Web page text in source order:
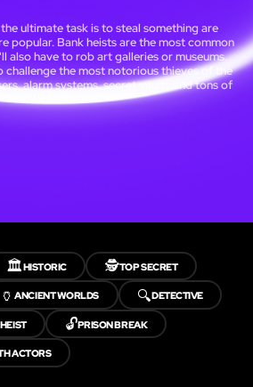
ultimate task is to steal something are
popular. Bank heists are the most common
also have to rob art galleries or museums.
challenge the most notorious thieves of the
alarm systems, secret vaults and tons of
🏛️HISTORIC 🕵️TOP SECRET
🏺ANCIENT WORLDS 🔍DETECTIVE
HEIST 🔓PRISON BREAK
ACTORS